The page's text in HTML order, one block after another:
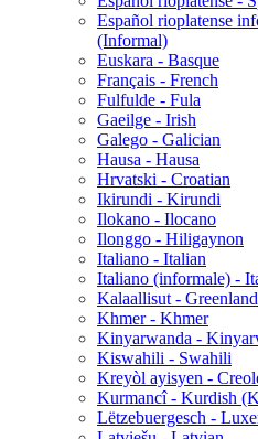
Español rioplatense
(Informal)
Euskara - Basque
Français - French
Fulfulde - Fula
Gaeilge - Irish
Galego - Galician
Hausa - Hausa
Hrvatski - Croatian
Ikirundi - Kirundi
Ilokano - Ilocano
Ilonggo - Hiligaynon
Italiano - Italian
Italiano (informale) -
Kalaallisut -
Khmer - Khmer
Kinyarwanda -
Kiswahili - Swahili
Kreyòl ayisyen -
Kurmancî - Kurdish
Lëtzebuergesch -